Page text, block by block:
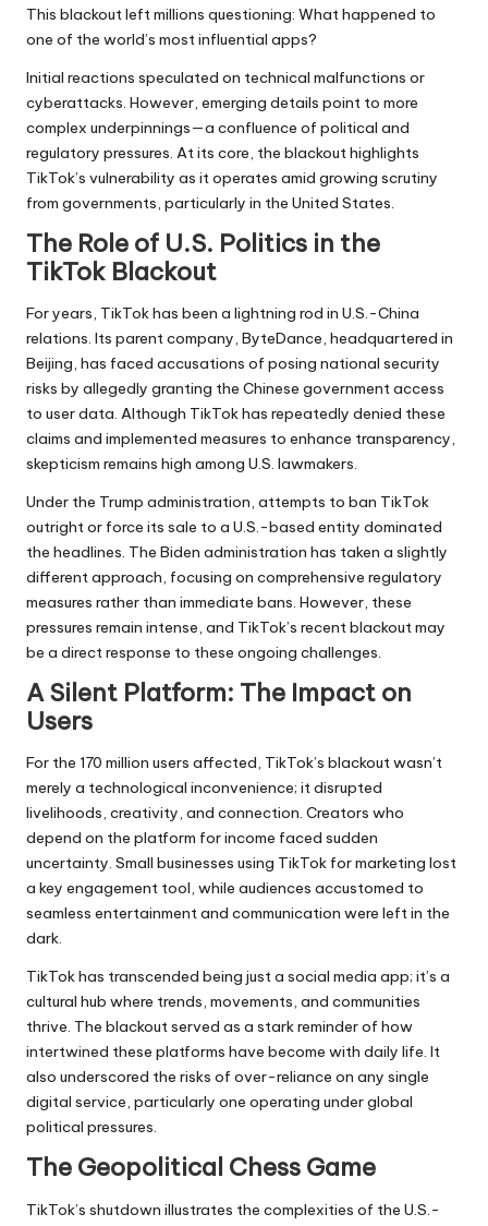
This blackout left millions questioning: What happened to
one of the world’s most influential apps?
Initial reactions speculated on technical malfunctions or
cyberattacks. However, emerging details point to more
complex underpinnings—a confluence of political and
regulatory pressures. At its core, the blackout highlights
TikTok’s vulnerability as it operates amid growing scrutiny
from governments, particularly in the United States.
The Role of U.S. Politics in the
TikTok Blackout
For years, TikTok has been a lightning rod in U.S.-China
relations. Its parent company, ByteDance, headquartered in
Beijing, has faced accusations of posing national security
risks by allegedly granting the Chinese government access
to user data. Although TikTok has repeatedly denied these
claims and implemented measures to enhance transparency,
skepticism remains high among U.S. lawmakers.
Under the Trump administration, attempts to ban TikTok
outright or force its sale to a U.S.-based entity dominated
the headlines. The Biden administration has taken a slightly
different approach, focusing on comprehensive regulatory
measures rather than immediate bans. However, these
pressures remain intense, and TikTok’s recent blackout may
be a direct response to these ongoing challenges.
A Silent Platform: The Impact on
Users
For the 170 million users affected, TikTok’s blackout wasn’t
merely a technological inconvenience; it disrupted
livelihoods, creativity, and connection. Creators who
depend on the platform for income faced sudden
uncertainty. Small businesses using TikTok for marketing lost
a key engagement tool, while audiences accustomed to
seamless entertainment and communication were left in the
dark.
TikTok has transcended being just a social media app; it’s a
cultural hub where trends, movements, and communities
thrive. The blackout served as a stark reminder of how
intertwined these platforms have become with daily life. It
also underscored the risks of over-reliance on any single
digital service, particularly one operating under global
political pressures.
The Geopolitical Chess Game
TikTok’s shutdown illustrates the complexities of the U.S.-